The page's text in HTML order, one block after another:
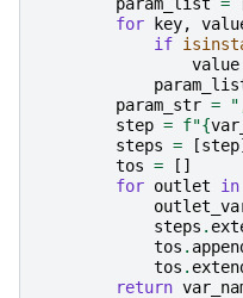
for
key,
if
value
param_str =
step = f"{
steps = [step]
tos =
[]
for outlet in
steps .
tos .
tos .
return